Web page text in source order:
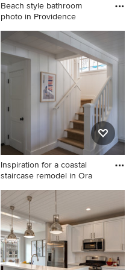
Beach style bathroom
photo in Providence
Beach style bathroom photo
in Providence
Inspiration for a coastal
staircase remodel in Ora
Inspiration for a coastal
staircase remodel in Orange
County